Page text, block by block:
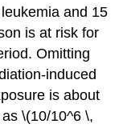
and 15
is at risk for
Omitting
induced
is about
\(10/10^6 \,